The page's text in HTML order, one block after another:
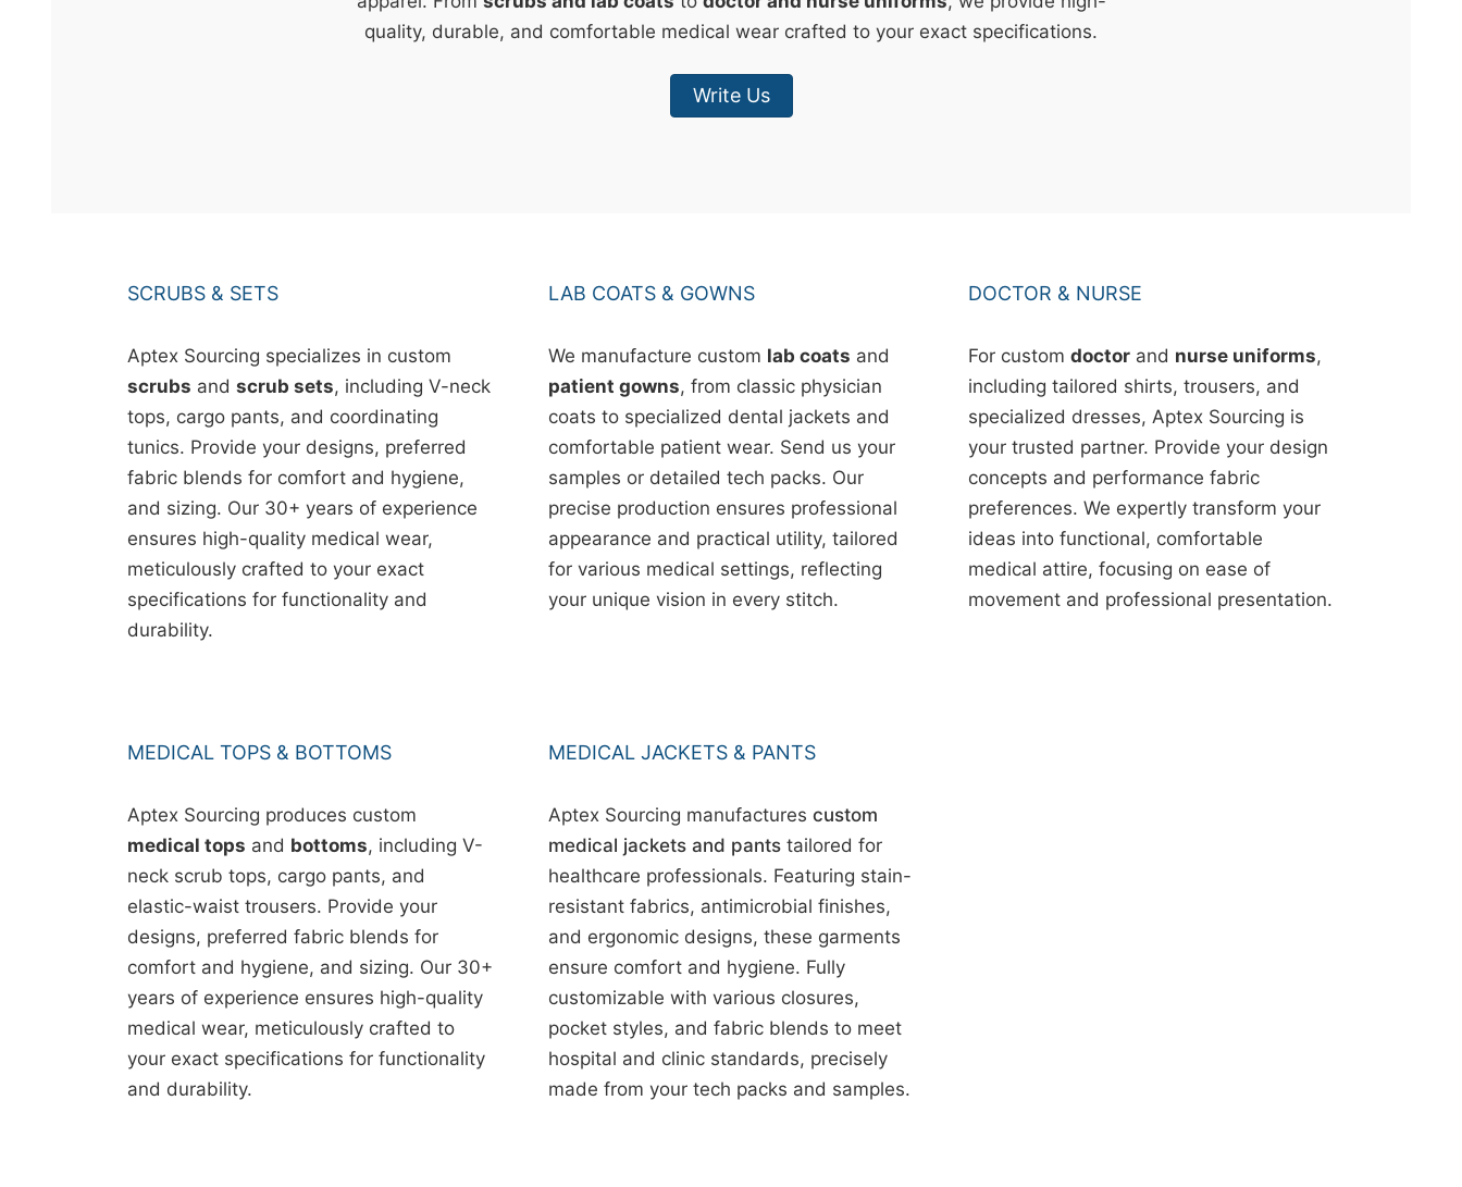
quality, durable, and comfortable medical wear crafted to your exact specifications.
Write Us
SCRUBS & SETS
Aptex Sourcing specializes in custom
scrubs and scrub sets, including V-neck
tops, cargo pants, and coordinating
tunics. Provide your designs, preferred
fabric blends for comfort and hygiene,
and sizing. Our 30+ years of experience
ensures high-quality medical wear,
meticulously crafted to your exact
specifications for functionality and
durability.
LAB COATS & GOWNS
We manufacture custom lab coats and
patient gowns, from classic physician
coats to specialized dental jackets and
comfortable patient wear. Send us your
samples or detailed tech packs. Our
precise production ensures professional
appearance and practical utility, tailored
for various medical settings, reflecting
your unique vision in every stitch.
DOCTOR & NURSE
For customdoctor and nurse uniforms,
including tailored shirts, trousers, and
specialized dresses, Aptex Sourcing is
your trusted partner. Provide your design
concepts and performance fabric
preferences. We expertly transform your
ideas into functional, comfortable
medical attire, focusing on ease of
movement and professional presentation.
MEDICAL TOPS & BOTTOMS
Aptex Sourcing produces custom
medical tops and bottoms, including V-
neck scrub tops, cargo pants, and
elastic-waist trousers. Provide your
designs, preferred fabric blends for
comfort and hygiene, and sizing. Our 30+
years of experience ensures high-quality
medical wear, meticulously crafted to
your exact specifications for functionality
and durability.
MEDICAL JACKETS & PANTS
Aptex Sourcing manufactures custom
medical jackets and pantstailored for
healthcare professionals. Featuring stain-
resistant fabrics, antimicrobial finishes,
and ergonomic designs, these garments
ensure comfort and hygiene. Fully
customizable with various closures,
pocket styles, and fabric blends to meet
hospital and clinic standards, precisely
made from your tech packs and samples.